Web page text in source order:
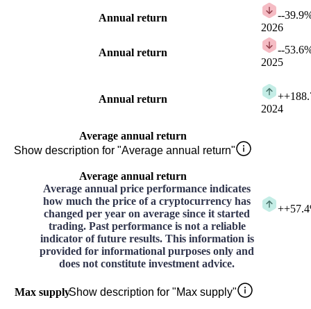
Annual return --
2026
Annual return --
2025
Annual return +
2024
Average annual return
Show description for "Average annual return"
Average annual return
Average annual price performance indicates
how much the price of a cryptocurrency has
changed per year on average since it started
trading. Past performance is not a reliable
indicator of future results. This information is
provided for informational purposes only and
does not constitute investment advice.
+
Max supplyShow description for "Max supply"